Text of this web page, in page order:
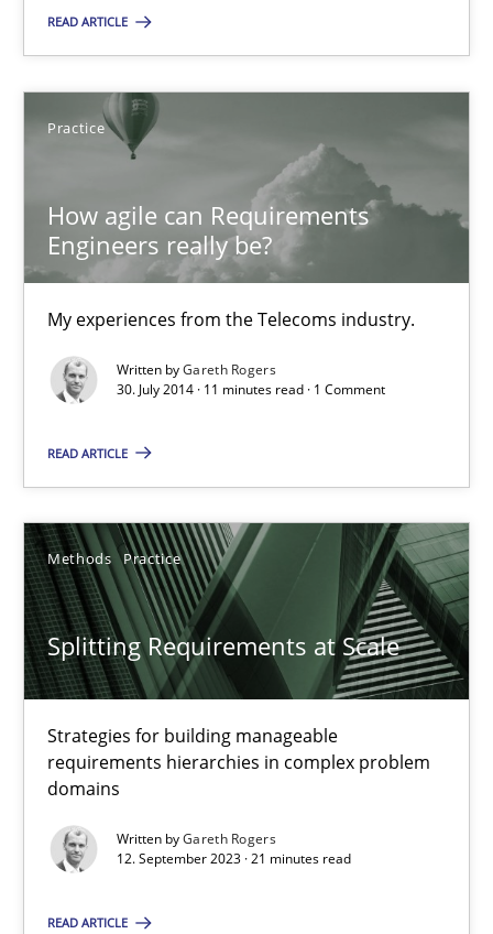
READ ARTICLE
Practice
How agile can Requirements
Engineers really be?
My experiences from the Telecoms industry.
Written byGareth Rogers
30. July 2014 · 11 minutes read · 1 Comment
READ ARTICLE
Methods Practice
Splitting Requirements at Scale
Strategies for building manageable
requirements hierarchies in complex problem
domains
Written byGareth Rogers
12. September 2023 · 21 minutes read
READ ARTICLE
Practice
Gareth Rogers
11 minutes
Splitting Requirements at Scale
Strategies for building manageable requirements hierarchies
Gareth Rogers
12.09.2023
A framework to drive requirements management
Methods